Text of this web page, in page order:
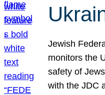
Jewish
monitors the
safety of
with the JDC